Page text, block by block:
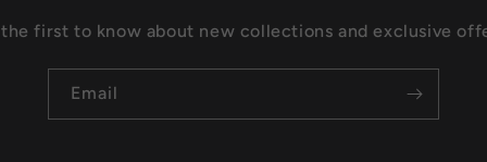
first to know about new collections and exclusive
Email